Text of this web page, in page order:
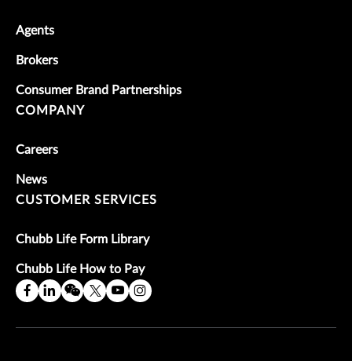
Agents
Brokers
Consumer Brand Partnerships
COMPANY
Careers
News
CUSTOMER SERVICES
Chubb Life Form Library
Chubb Life How to Pay